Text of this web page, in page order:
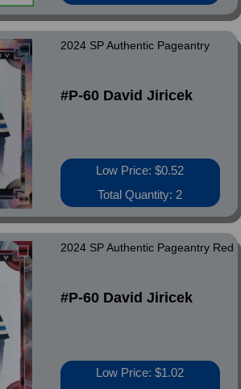
2024 SP Authentic Pageantry
#P-60 David Jiricek
Low Price: $0.52
Total Quantity: 2
2024 SP Authentic Pageantry Red
#P-60 David Jiricek
Low Price: $1.02